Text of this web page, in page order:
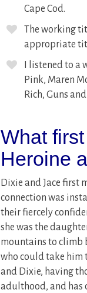
Cape Cod.
The working
appropriate
I listened to
Pink, Maren
Rich, Guns
What
Heroine
Dixie and Jace first
connection was
their fiercely
she was the
mountains to climb
who could take him
and Dixie, having
adulthood, and has